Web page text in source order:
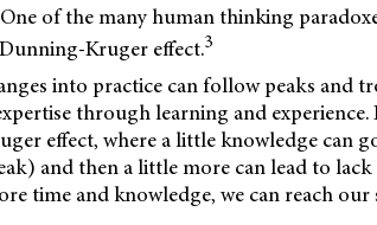
One of the many human thinking
Kruger effect.3
into practice can follow peaks and
through learning and experience.
effect, where a little knowledge can
and then a little more can lead to
time and knowledge, we can reach